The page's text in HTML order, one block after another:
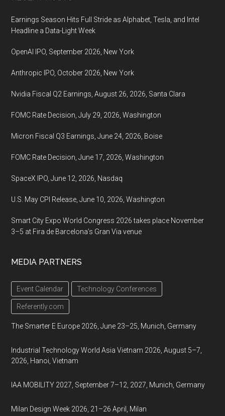
Earnings Season Hits Full Stride as Alphabet, Tesla, and Intel
Headline a Data-Light Week
OpenAI IPO, September 2026, New York
Anthropic IPO, October 2026, New York
Nvidia Fiscal Q2 Earnings, August 26, 2026, Santa Clara
FOMC Rate Decision, July 29, 2026, Washington
Micron Fiscal Q3 Earnings, June 24, 2026, Boise
FOMC Rate Decision, June 17, 2026, Washington
SpaceX IPO, June 12, 2026, Nasdaq
U.S. May CPI Release, June 10, 2026, Washington
Smart City Expo World Congress 2026 takes place November
3–5 at Fira de Barcelona’s Gran Via venue
MEDIA PARTNERS
Event Calendar Technology Conferences
Referently.com
The Smarter E Europe 2026, June 23–25, Munich, Germany
Industrial Technology World Asia Vietnam 2026, August 5–7,
2026, Hanoi, Vietnam
IAA MOBILITY 2027, September 7–12, 2027, Munich, Germany
Milan Design Week 2026, 21–26 April, Milan